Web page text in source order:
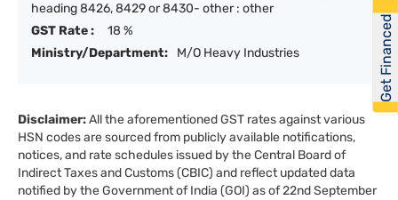
heading 8426, 8429 or 8430- other : other
GST Rate :
18 %
Ministry/Department:
M/O Heavy Industries
Disclaimer:All the aforementioned GST rates against various
HSN codes are sourced from publicly available notifications,
notices, and rate schedules issued by the Central Board of
Indirect Taxes and Customs (CBIC) and reflect updated data
notified by the Government of India (GOI) as of 22nd September
Get Financed